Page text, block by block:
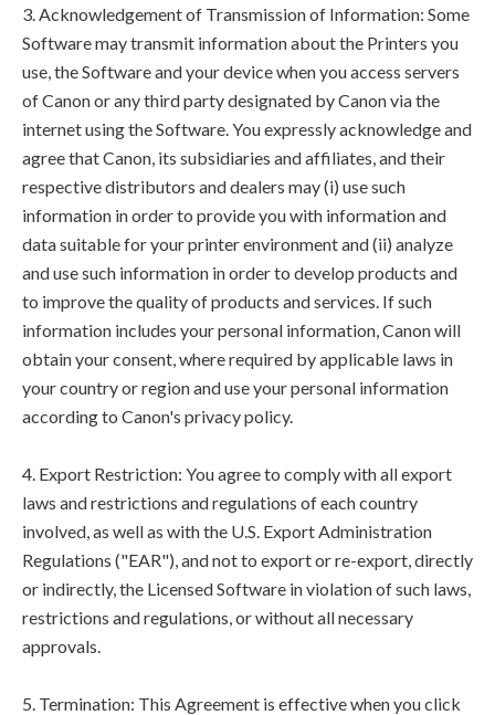
3. Acknowledgement of Transmission of Information: Some
Software may transmit information about the Printers you
use, the Software and your device when you access servers
of Canon or any third party designated by Canon via the
internet using the Software. You expressly acknowledge and
agree that Canon, its subsidiaries and affiliates, and their
respective distributors and dealers may (i) use such
information in order to provide you with information and
data suitable for your printer environment and (ii) analyze
and use such information in order to develop products and
to improve the quality of products and services. If such
information includes your personal information, Canon will
obtain your consent, where required by applicable laws in
your country or region and use your personal information
according to Canon's privacy policy.
4. Export Restriction: You agree to comply with all export
laws and restrictions and regulations of each country
involved, as well as with the U.S. Export Administration
Regulations ("EAR"), and not to export or re-export, directly
or indirectly, the Licensed Software in violation of such laws,
restrictions and regulations, or without all necessary
approvals.
5. Termination: This Agreement is effective when you click